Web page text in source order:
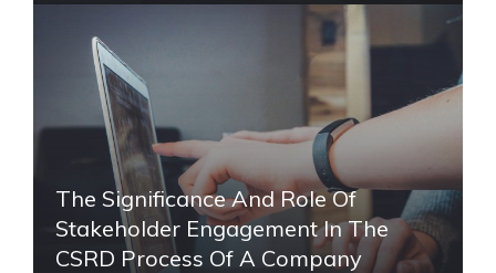
The Significance And Role Of
Stakeholder Engagement In The
CSRD Process Of A Company